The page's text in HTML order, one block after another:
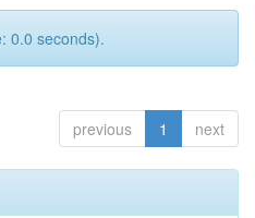
0.0 seconds).
previous 1 next